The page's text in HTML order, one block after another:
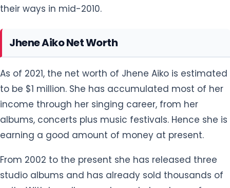
albums, concerts plus music festivals. Hence she is
From 2002 to the present she has released three
units. With her albums released, she also performs
in different music festivals and concerts from
where she earns a five-digit salary.
She has a massive real estate property in
private property in Encino. Sequestered behind
gates and up a very long driveway, the house is